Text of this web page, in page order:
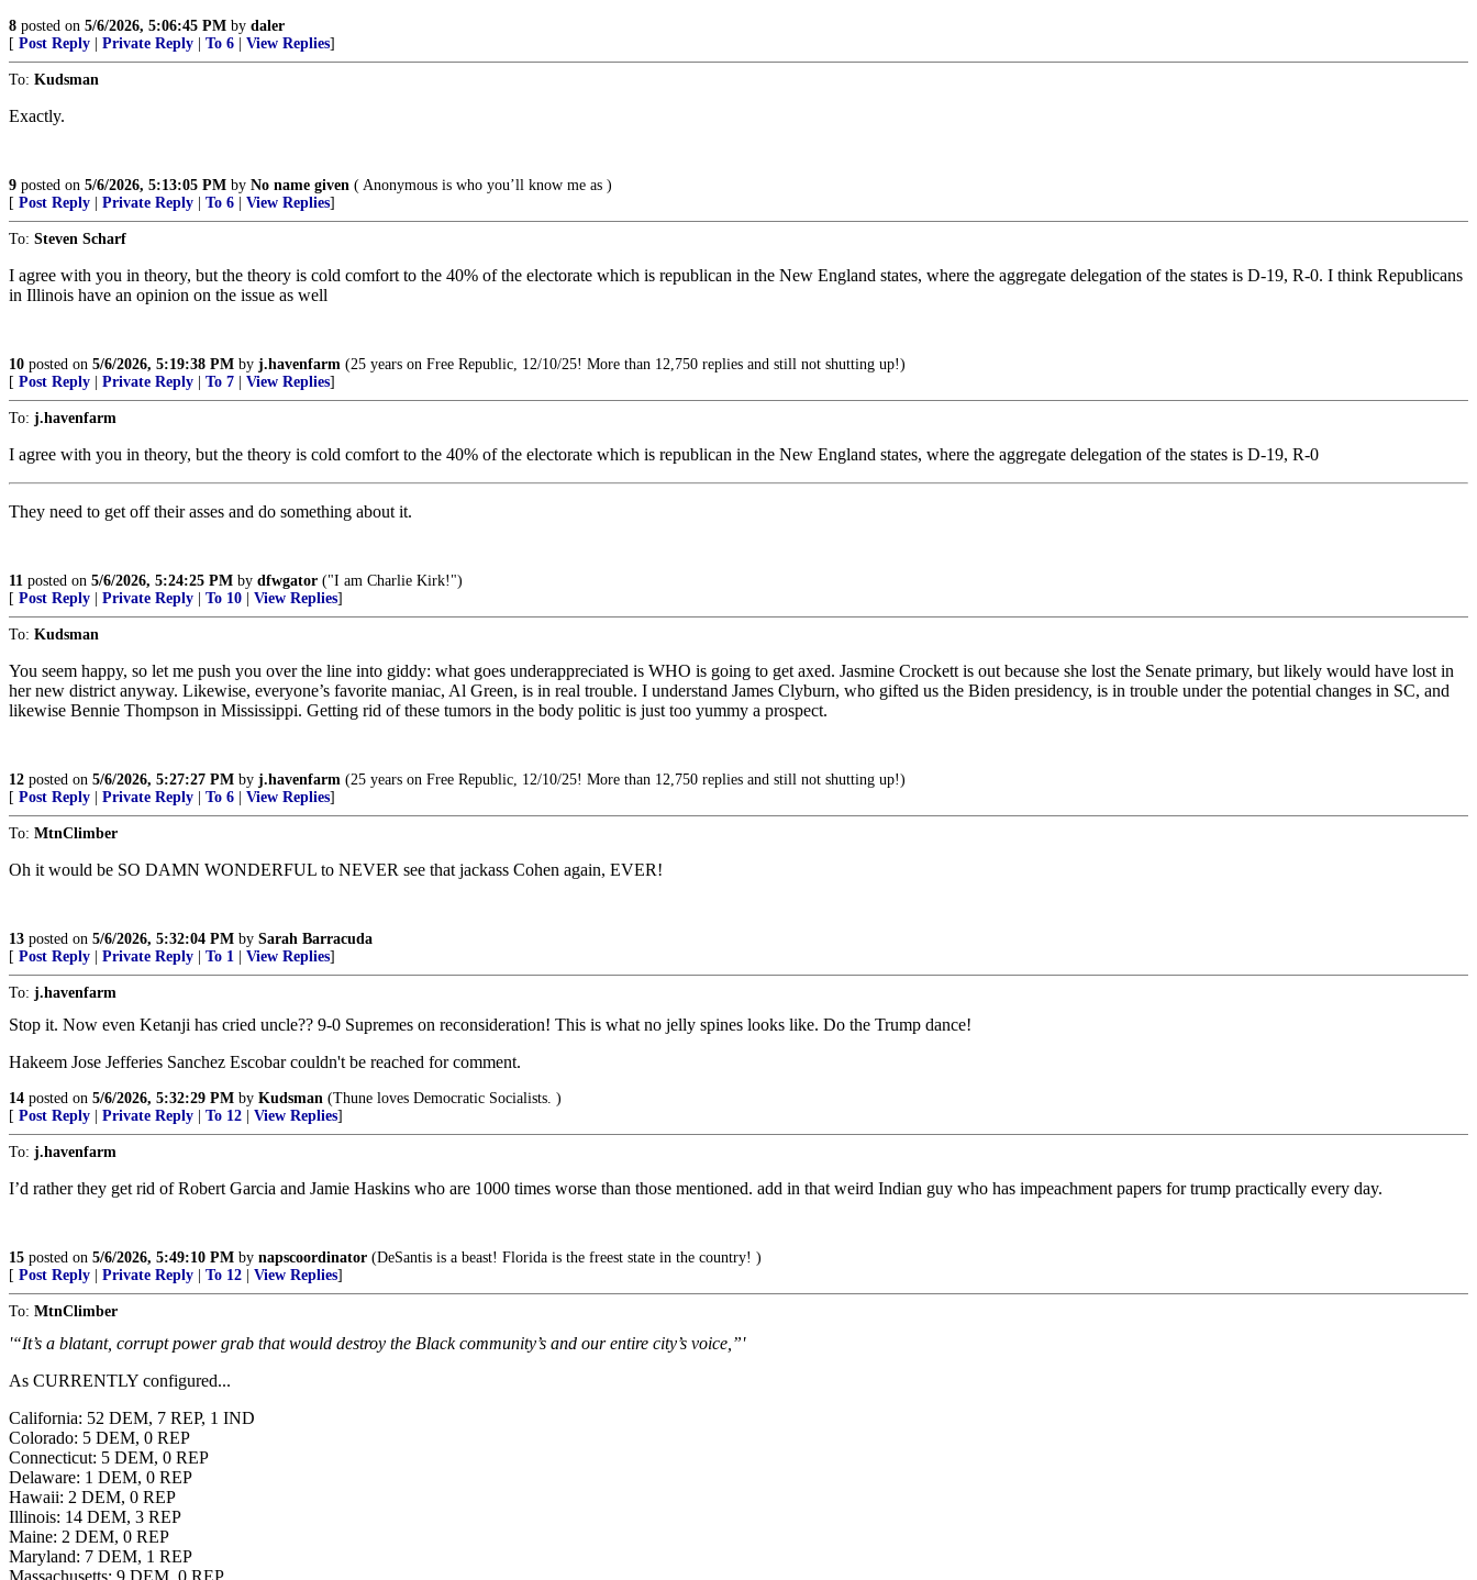
8 posted on 5/6/2026, 5:06:45 PM by daler
[ Post Reply Private Reply To 6 View Replies]
To: Kudsman
Exactly.
9 posted on 5/6/2026, 5:13:05 PM by No name given ( Anonymous is who you’ll know me as )
[ Post Reply Private Reply To 6 View Replies]
To: Steven Scharf
I agree with you in theory, but the theory is cold comfort to the 40% of the electorate which is republican in the New England states, where the aggregate delegation of the states is D-19, R-0. I think Republicans
in Illinois have an opinion on the issue as well
10 posted on 5/6/2026, 5:19:38 PM by j.havenfarm (25 years on Free Republic, 12/10/25! More than 12,750 replies and still not shutting up!)
[ Post Reply Private Reply To 7 View Replies]
To: j.havenfarm
I agree with you in theory, but the theory is cold comfort to the 40% of the electorate which is republican in the New England states, where the aggregate delegation of the states is D-19, R-0
They need to get off their asses and do something about it.
11 posted on 5/6/2026, 5:24:25 PM by dfwgator ("I am Charlie Kirk!")
[ Post Reply Private Reply To 10 View Replies]
To: Kudsman
You seem happy, so let me push you over the line into giddy: what goes underappreciated is WHO is going to get axed. Jasmine Crockett is out because she lost the Senate primary, but likely would have lost in
her new district anyway. Likewise, everyone’s favorite maniac, Al Green, is in real trouble. I understand James Clyburn, who gifted us the Biden presidency, is in trouble under the potential changes in SC, and
likewise Bennie Thompson in Mississippi. Getting rid of these tumors in the body politic is just too yummy a prospect.
12 posted on 5/6/2026, 5:27:27 PM by j.havenfarm (25 years on Free Republic, 12/10/25! More than 12,750 replies and still not shutting up!)
[ Post Reply Private Reply To 6 View Replies]
To: MtnClimber
Oh it would be SO DAMN WONDERFUL to NEVER see that jackass Cohen again, EVER!
13 posted on 5/6/2026, 5:32:04 PM by Sarah Barracuda
[ Post Reply Private Reply To 1 View Replies]
To: j.havenfarm
Stop it. Now even Ketanji has cried uncle?? 9-0 Supremes on reconsideration! This is what no jelly spines looks like. Do the Trump dance!
Hakeem Jose Jefferies Sanchez Escobar couldn't be reached for comment.
14 posted on 5/6/2026, 5:32:29 PM by Kudsman (Thune loves Democratic Socialists. )
[ Post Reply Private Reply To 12 View Replies]
To: j.havenfarm
I’d rather they get rid of Robert Garcia and Jamie Haskins who are 1000 times worse than those mentioned. add in that weird Indian guy who has impeachment papers for trump practically every day.
15 posted on 5/6/2026, 5:49:10 PM by napscoordinator (DeSantis is a beast! Florida is the freest state in the country! )
[ Post Reply Private Reply To 12 View Replies]
To: MtnClimber
'“It’s a blatant, corrupt power grab that would destroy the Black community’s and our entire city’s voice,”'
As CURRENTLY configured...
California: 52 DEM, 7 REP, 1 IND
Colorado: 5 DEM, 0 REP
Connecticut: 5 DEM, 0 REP
Delaware: 1 DEM, 0 REP
Hawaii: 2 DEM, 0 REP
Illinois: 14 DEM, 3 REP
Maine: 2 DEM, 0 REP
Maryland: 7 DEM, 1 REP
Massachusetts: 9 DEM, 0 REP